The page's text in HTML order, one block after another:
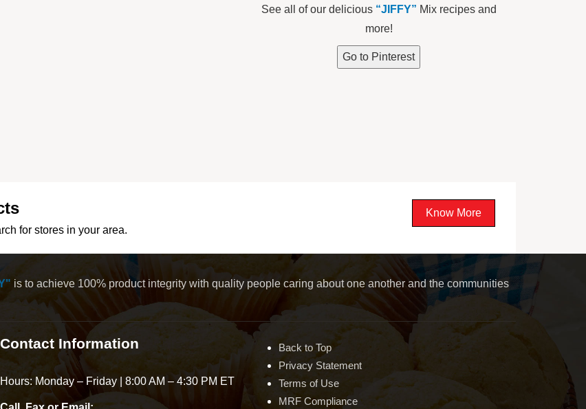
See all of our delicious “JIFFY” Mix recipes and
more!
Go to Pinterest
for stores in your area.
Know More
is to achieve 100% product integrity with quality people caring about one another and the communities
Contact Information
Hours: Monday – Friday | 8:00 AM – 4:30 PM ET
Back to Top
Privacy Statement
Terms of Use
MRF Compliance